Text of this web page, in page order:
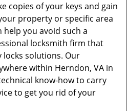
copies of your keys and gain
property or specific area
you avoid such a
locksmith firm that
locks solutions. Our
within Herndon, VA in
know-how to carry
to get you rid of your